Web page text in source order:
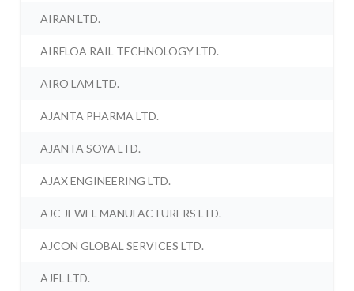
AIRAN LTD.
AIRFLOA RAIL TECHNOLOGY LTD.
AIRO LAM LTD.
AJANTA PHARMA LTD.
AJANTA SOYA LTD.
AJAX ENGINEERING LTD.
AJC JEWEL MANUFACTURERS LTD.
AJCON GLOBAL SERVICES LTD.
AJEL LTD.